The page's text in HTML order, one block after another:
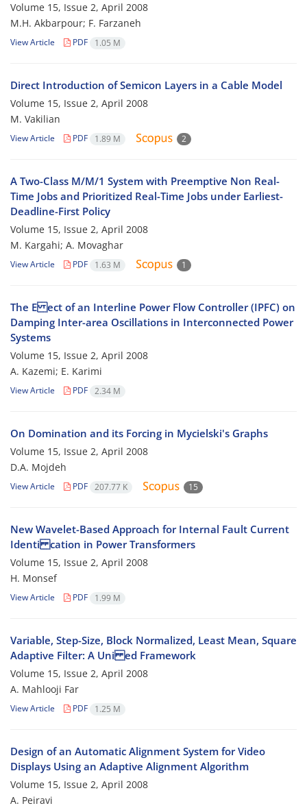
Volume 15, Issue 2, April 2008
M.H. Akbarpour; F. Farzaneh
View Article PDF 1.05 M
Direct Introduction of Semicon Layers in a Cable Model
Volume 15, Issue 2, April 2008
M. Vakilian
View Article PDF 1.89 M 2
A Two-Class M/M/1 System with Preemptive Non Real-
Time Jobs and Prioritized Real-Time Jobs under Earliest-
Deadline-First Policy
Volume 15, Issue 2, April 2008
M. Kargahi; A. Movaghar
View Article PDF 1.63 M 1
The E ect of an Interline Power Flow Controller (IPFC) on
Damping Inter-area Oscillations in Interconnected Power
Systems
Volume 15, Issue 2, April 2008
A. Kazemi; E. Karimi
View Article PDF 2.34 M
On Domination and its Forcing in Mycielski's Graphs
Volume 15, Issue 2, April 2008
D.A. Mojdeh
View Article PDF 207.77 K 15
New Wavelet-Based Approach for Internal Fault Current
Identi cation in Power Transformers
Volume 15, Issue 2, April 2008
H. Monsef
View Article PDF 1.99 M
Variable, Step-Size, Block Normalized, Least Mean, Square
Adaptive Filter: A Uni ed Framework
Volume 15, Issue 2, April 2008
A. Mahlooji Far
View Article PDF 1.25 M
Design of an Automatic Alignment System for Video
Displays Using an Adaptive Alignment Algorithm
Volume 15, Issue 2, April 2008
A. Peiravi